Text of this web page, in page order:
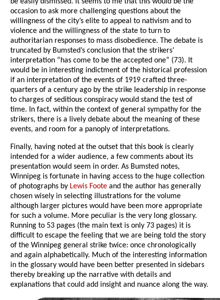
be easily dismissed. It seems to me that this would be the
occasion to ask more challenging questions about the
willingness of the city’s elite to appeal to nativism and to
violence and the willingness of the state to turn to
authoritarian responses to mass disobedience. The debate is
truncated by Bumsted’s conclusion that the strikers’
interpretation “has come to be the accepted one” (73). It
would be in interesting indictment of the historical profession
if an interpretation of the events of 1919 crafted three-
quarters of a century ago by the strike leadership in response
to charges of seditious conspiracy would stand the test of
time. In fact, within the context of general sympathy for the
strikers, there is a lively debate about the meaning of these
events, and room for a panoply of interpretations.
Finally, having noted at the outset that this book is clearly
intended for a wider audience, a few comments about its
presentation would seem in order. As Bumsted notes,
Winnipeg is fortunate in having access to the huge collection
of photographs by Lewis Foote and the author has generally
chosen wisely in selecting illustrations for the volume
although larger pictures would have been more appropriate
for such a volume. More peculiar is the very long glossary.
Running to 53 pages (the main text is only 73 pages) it is
difficult to escape the feeling that we are being told the story
of the Winnipeg general strike twice: once chronologically
and again alphabetically. Much of the interesting information
in the glossary would have been better presented in sidebars
thereby breaking up the narrative with details and
explanations that could add insight and nuance along the way.